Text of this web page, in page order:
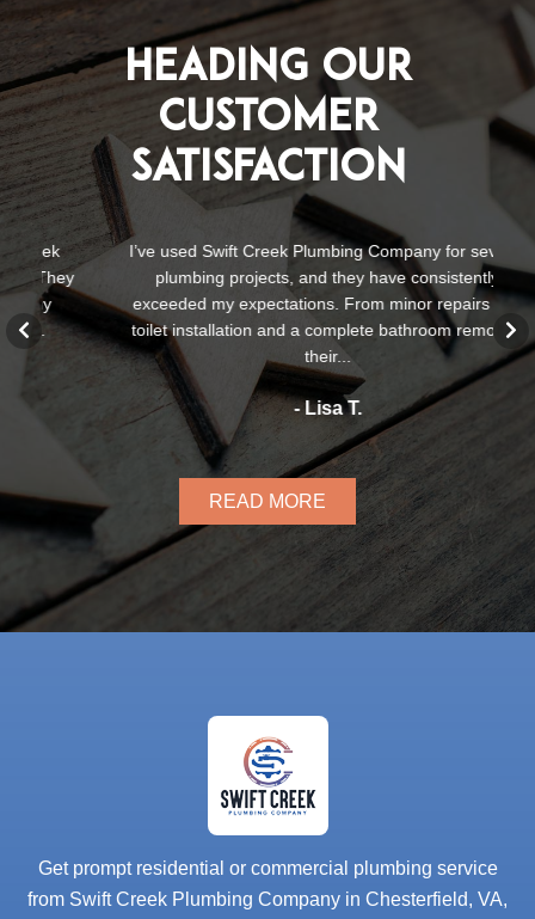
Heading Our
Customer
Satisfaction
I’ve used Swift Creek Plumbing Company for several
plumbing projects, and they have consistently
exceeded my expectations. From minor repairs to a
toilet installation and a complete bathroom remodel,
their...
- Lisa T.
READ MORE
Get prompt residential or commercial plumbing service
from Swift Creek Plumbing Company in Chesterfield, VA,